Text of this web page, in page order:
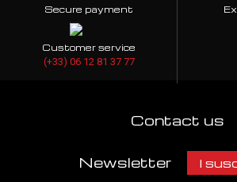
Secure payment
Customer service
(+33) 06 12 81 37 77
Contact us
Newsletter I